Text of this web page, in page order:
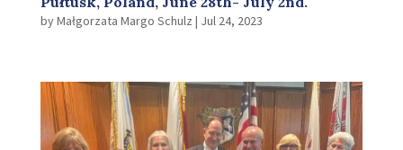
byMałgorzata Margo Schulz | Jul 24, 2023